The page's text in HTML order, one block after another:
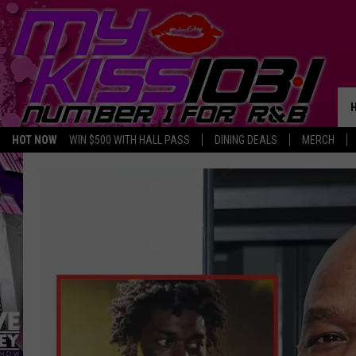
HOT NOW WIN $500 WITH HALL PASS DINING DEALS MERCH